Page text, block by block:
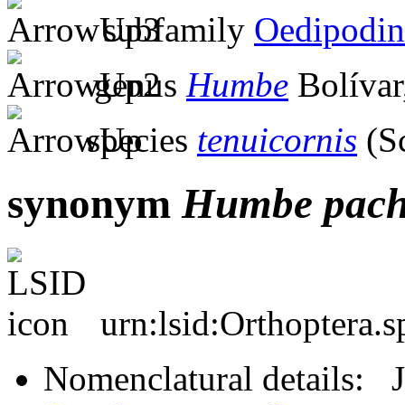
subfamily
genus Humbe
species tenuicornis
synonym Humbe
Nomenclatural details: